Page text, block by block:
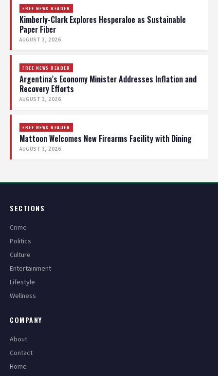
FREE NEWS READER
Kimberly-Clark Explores Hesperaloe as Sustainable
Paper Fiber
AUGUST 3, 2026
FREE NEWS READER
Argentina’s Economy Minister Addresses Inflation and
Recovery Efforts
AUGUST 3, 2026
FREE NEWS READER
Mattoon Welcomes New Firearms Facility with Dining
AUGUST 3, 2026
SECTIONS
Crime
Politics
Culture
Entertainment
Lifestyle
Wellness
COMPANY
About
Contact
Home